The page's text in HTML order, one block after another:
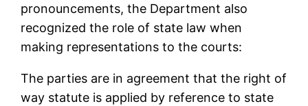
pronouncements, the Department also
recognized the role of state law when
making representations to the courts:
The parties are in agreement that the right of
way statute is applied by reference to state